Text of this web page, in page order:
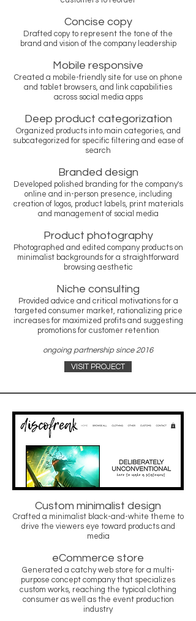
Concise copy
Drafted copy to represent the tone of the
brand and vision of the company leadership
Mobile responsive
Created a mobile-friendly site for use on phone
and tablet browsers, and link capabilities
across social media apps
Deep product categorization
Organized products into main categories, and
subcategorized for specific filtering and ease of
search
Branded design
Developed polished branding for the company's
online and in-person presence, including
creation of logos, product labels, print materials
and management of social media
Product photography
Photographed and edited company products on
minimalist backgrounds for a straightforward
browsing aesthetic
Niche consulting
Provided advice and critical motivations for a
targeted consumer market, rationalizing price
increases for maximized profits and suggesting
promotions for customer retention
ongoing partnership since 2016
VISIT PROJECT
Custom minimalist design
Crafted a minimalist black-and-white theme to
drive the viewers eye toward products and
media
eCommerce store
Generated a catchy web store for a multi-
purpose concept company that specializes
custom works, reaching the typical clothing
consumer as well as the event production
industry